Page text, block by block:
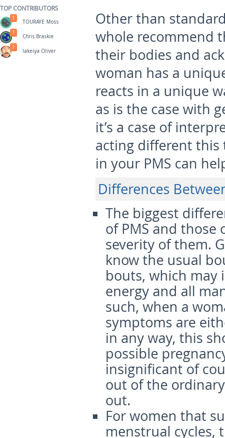
Other than
whole recommend
their bodies and
woman has a
reacts in a unique
as is the case with
it’s a case of
acting different this
in your PMS can
Differences
The biggest
of PMS and those
severity of them.
know the usual
bouts, which may
energy and all
such, when a
symptoms are
in any way, this
possible
insignificant of
out of the
out.
For women that
menstrual cycles,
TOP CONTRIBUTORS
TOURAYE Moss
1
Chris Braskie
1
lakeiya Oliver
1